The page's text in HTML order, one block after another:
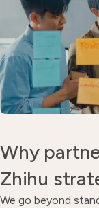
Why
Zhihu
We go beyond